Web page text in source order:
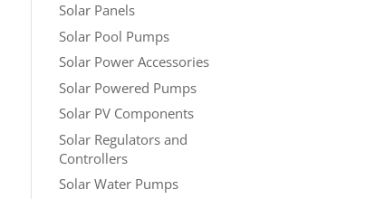
Solar Panels
Solar Pool Pumps
Solar Power Accessories
Solar Powered Pumps
Solar PV Components
Solar Regulators and
Controllers
Solar Water Pumps